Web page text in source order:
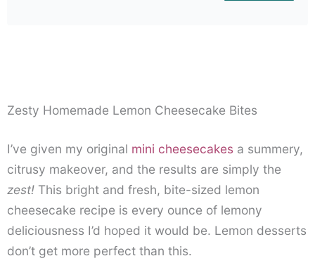
Zesty Homemade Lemon Cheesecake Bites
I’ve given my original mini cheesecakes a summery,
citrusy makeover, and the results are simply the
zest! This bright and fresh, bite-sized lemon
cheesecake recipe is every ounce of lemony
deliciousness I’d hoped it would be. Lemon desserts
don’t get more perfect than this.